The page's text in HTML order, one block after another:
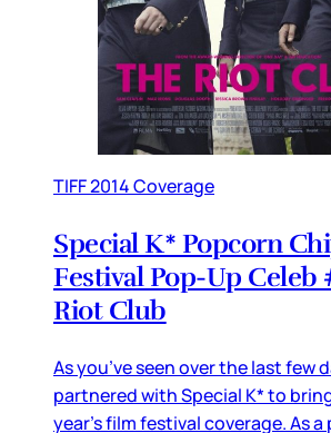
TIFF 2014 Coverage
Special K* Popcorn
Festival Pop-Up Celeb
Riot Club
As you’ve seen over the last few
partnered with Special K* to
year’s film festival coverage. As